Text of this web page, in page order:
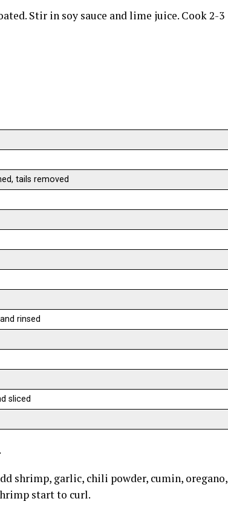
Stir in soy sauce and lime juice. Cook 2-3
tails removed
rinsed
sliced
shrimp, garlic, chili powder, cumin, oregano,
start to curl.